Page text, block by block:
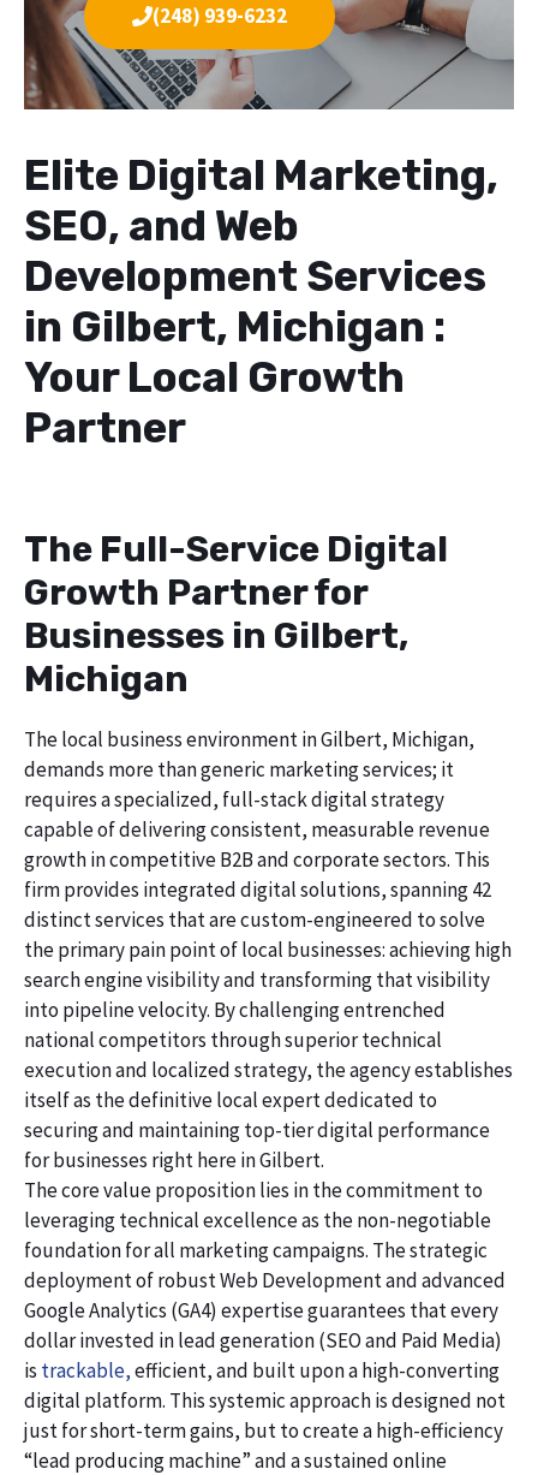
(248) 939-6232
Elite Digital Marketing,
SEO, and Web
Development Services
in Gilbert, Michigan :
Your Local Growth
Partner
The Full-Service Digital
Growth Partner for
Businesses in Gilbert,
Michigan
The local business environment in Gilbert, Michigan,
demands more than generic marketing services; it
requires a specialized, full-stack digital strategy
capable of delivering consistent, measurable revenue
growth in competitive B2B and corporate sectors. This
firm provides integrated digital solutions, spanning 42
distinct services that are custom-engineered to solve
the primary pain point of local businesses: achieving high
search engine visibility and transforming that visibility
into pipeline velocity. By challenging entrenched
national competitors through superior technical
execution and localized strategy, the agency establishes
itself as the definitive local expert dedicated to
securing and maintaining top-tier digital performance
for businesses right here in Gilbert.
The core value proposition lies in the commitment to
leveraging technical excellence as the non-negotiable
foundation for all marketing campaigns. The strategic
deployment of robust Web Development and advanced
Google Analytics (GA4) expertise guarantees that every
dollar invested in lead generation (SEO and Paid Media)
is trackable,efficient, and built upon a high-converting
digital platform. This systemic approach is designed not
just for short-term gains, but to create a high-efficiency
“lead producing machine” and a sustained online